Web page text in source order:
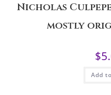
Nicholas
mostly
$
Add